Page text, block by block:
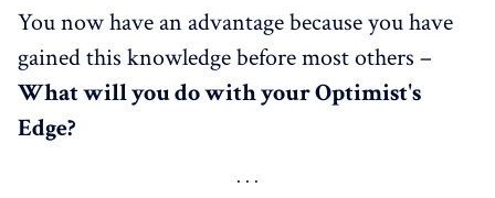
You now have an advantage because you have
gained this knowledge before most others –
Whatwillyou do with your Optimist's
Edge?